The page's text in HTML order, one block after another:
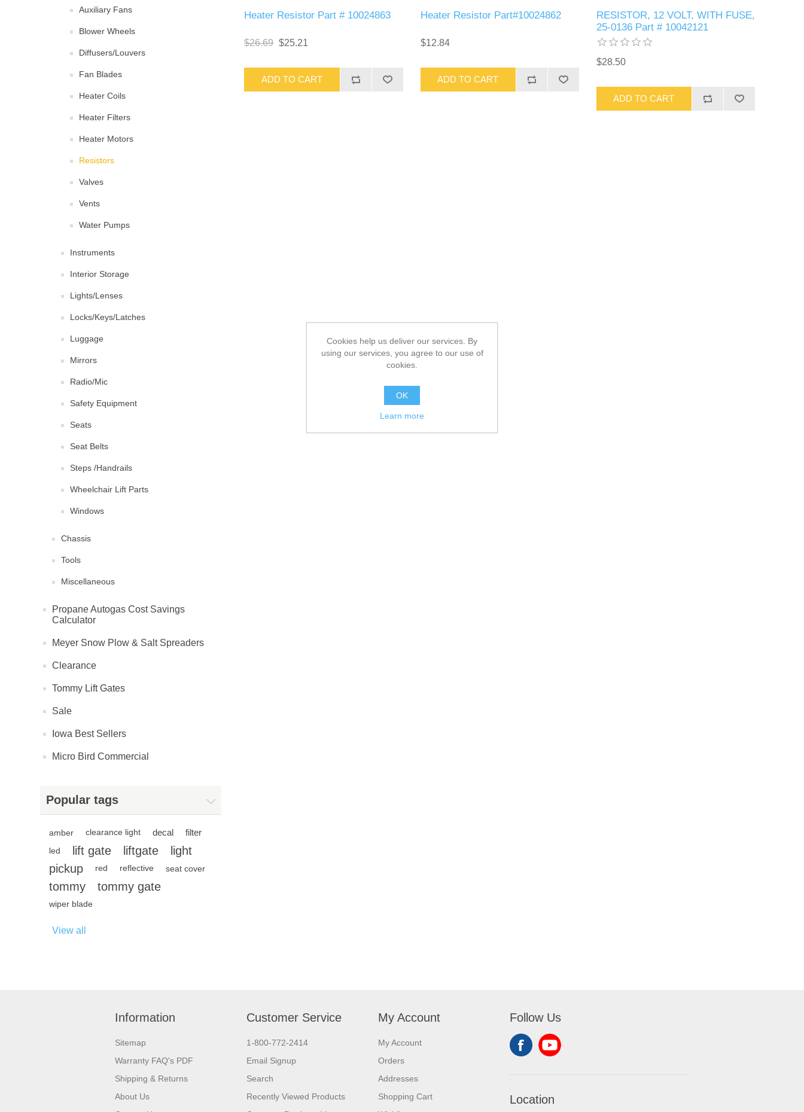
Auxiliary Fans
Blower Wheels
Diffusers/Louvers
Fan Blades
Heater Coils
Heater Filters
Heater Motors
Resistors
Valves
Vents
Water Pumps
Instruments
Interior Storage
Lights/Lenses
Locks/Keys/Latches
Luggage
Mirrors
Radio/Mic
Safety Equipment
Seats
Seat Belts
Steps /Handrails
Wheelchair Lift Parts
Windows
Chassis
Tools
Miscellaneous
Propane Autogas Cost Savings
Calculator
Meyer Snow Plow & Salt Spreaders
Clearance
Tommy Lift Gates
Sale
Iowa Best Sellers
Micro Bird Commercial
Popular tags
amber clearance light decal filter
led lift gate liftgate
light
pickup
red reflective seat cover
tommy tommy gate
wiper blade
View all
Heater Resistor Part # 10024863
$26.69 $25.21
ADD TO CART
Heater Resistor Part#10024862
$12.84
ADD TO CART
RESISTOR, 12 VOLT, WITH FUSE,
25-0136 Part # 10042121
$28.50
ADD TO CART
Information
Sitemap
Warranty FAQ's PDF
Shipping & Returns
About Us
Customer Service
1-800-772-2414
Email Signup
Search
Recently Viewed Products
My Account
My Account
Orders
Addresses
Shopping Cart
Follow Us
Location
Cookies help us deliver our services. By
using our services, you agree to our use of
cookies.
OK
Learn more